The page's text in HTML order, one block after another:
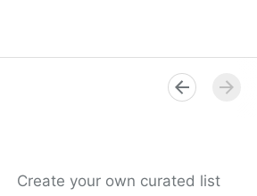
Create your own curated list